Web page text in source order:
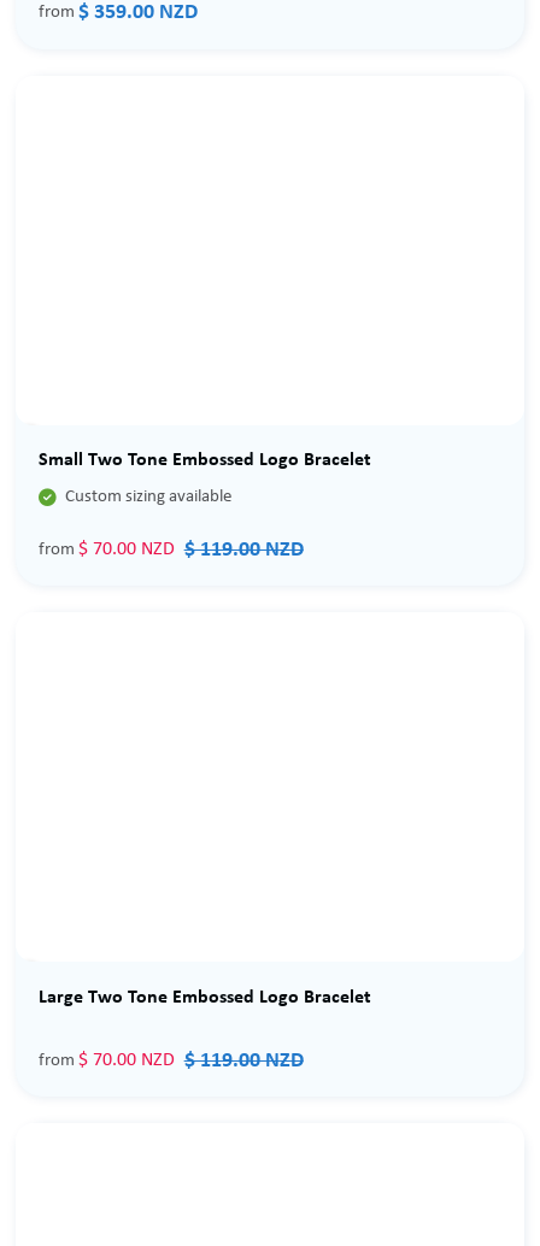
from $ 359.00 NZD
Small Two Tone Embossed Logo Bracelet
 Custom sizing available
from $ 70.00 NZD $ 119.00 NZD
Large Two Tone Embossed Logo Bracelet
from $ 70.00 NZD $ 119.00 NZD